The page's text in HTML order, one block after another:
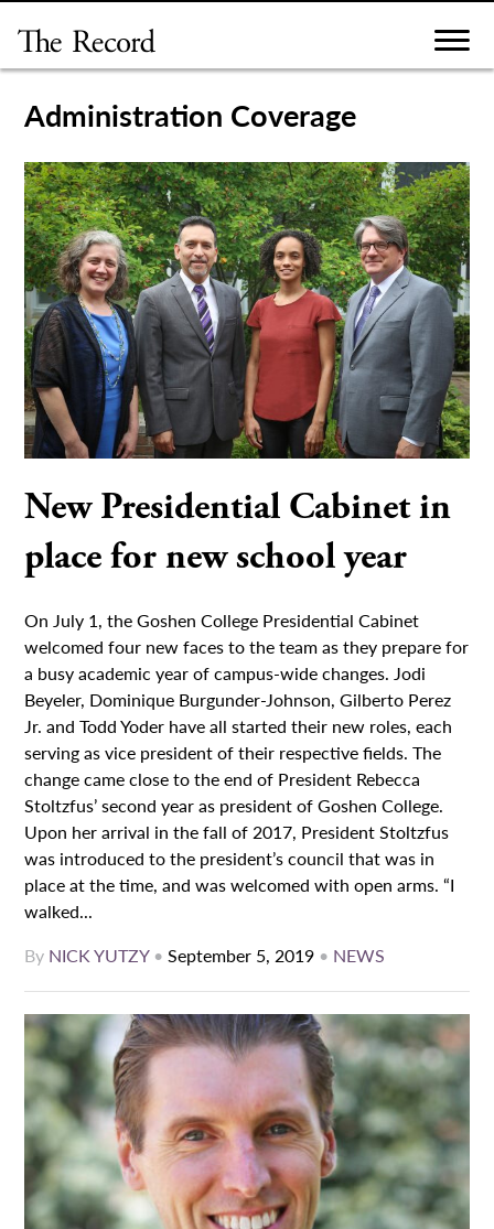
content
Administration Coverage
New Presidential Cabinet in
place for new school year
On July 1, the Goshen College Presidential Cabinet
welcomed four new faces to the team as they prepare for
a busy academic year of campus-wide changes. Jodi
Beyeler, Dominique Burgunder-Johnson, Gilberto Perez
Jr. and Todd Yoder have all started their new roles, each
serving as vice president of their respective fields. The
change came close to the end of President Rebecca
Stoltzfus’ second year as president of Goshen College.
Upon her arrival in the fall of 2017, President Stoltzfus
was introduced to the president’s council that was in
place at the time, and was welcomed with open arms. “I
walked...
By NICK YUTZY•September 5, 2019 • NEWS